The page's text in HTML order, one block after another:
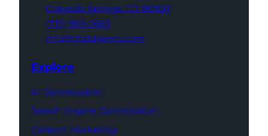
Colorado Springs, CO 80903
(719) 960-0665
info@thatagency.com
Explore
AI Optimization
Search Engine Optimization
Content Marketing